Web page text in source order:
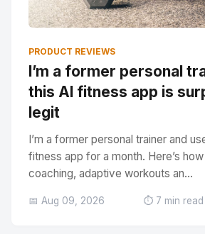
PRODUCT REVIEWS
I’m a former personal
this AI fitness app is
legit
I’m a former personal trainer and
fitness app for a month. Here’s
coaching, adaptive workouts an...
📅 Aug 09, 2026 ⏱️ 7 min read